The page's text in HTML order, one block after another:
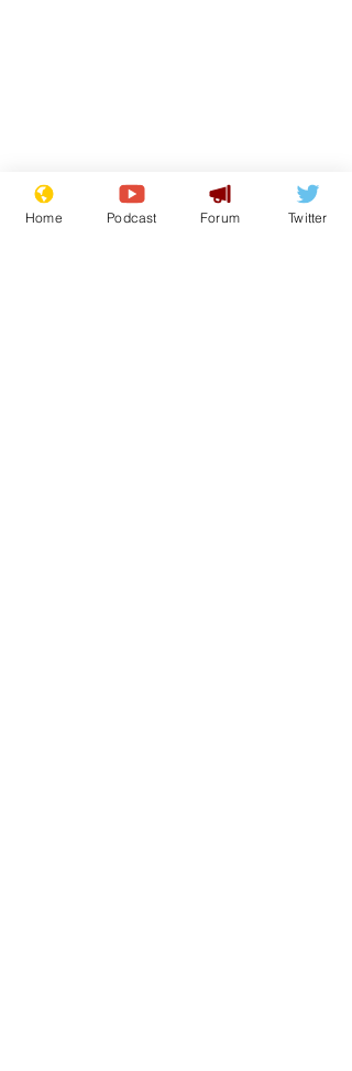
Home Podcast Forum Twitter